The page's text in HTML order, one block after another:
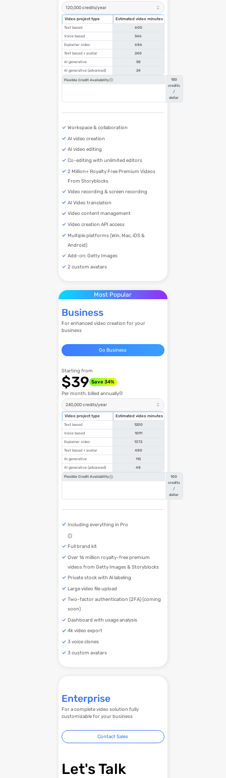
120,000 credits/year
Video project type
Estimated video minutes
Text based
600
Voice based
546
Explainer video
686
Text based + avatar
240
AI generative
58
AI generative (advanced)
24
Flexible Credit Availability
150
credits
/
dollar
Workspace & collaboration
AI video creation
AI video editing
Co-editing with unlimited editors
2 Million+ Royalty Free Premium Videos
From Storyblocks
Video recording & screen recording
AI Video translation
Video content management
Video creation API access
Multiple platforms (Win, Mac, iOS &
Android)
Add-on: Getty Images
2 custom avatars
Most Popular
Business
For enhanced video creation for your
business
Go Business
Starting from
$39 Save 34%
Per month, billed annually
240,000 credits/year
Video project type
Estimated video minutes
Text based
1200
Voice based
1091
Explainer video
1372
Text based + avatar
480
AI generative
115
AI generative (advanced)
48
Flexible Credit Availability
100
credits
/
dollar
Including everything in Pro
Full brand kit
Over 16 million royalty-free premium
videos from Getty Images & Storyblocks
Private stock with Al labeling
Large video file upload
Two-factor authentication (2FA) (coming
soon)
Dashboard with usage analysis
4k video export
3 voice clones
3 custom avatars
Enterprise
For a complete video solution fully
customizable for your business
Contact Sales
Let's Talk